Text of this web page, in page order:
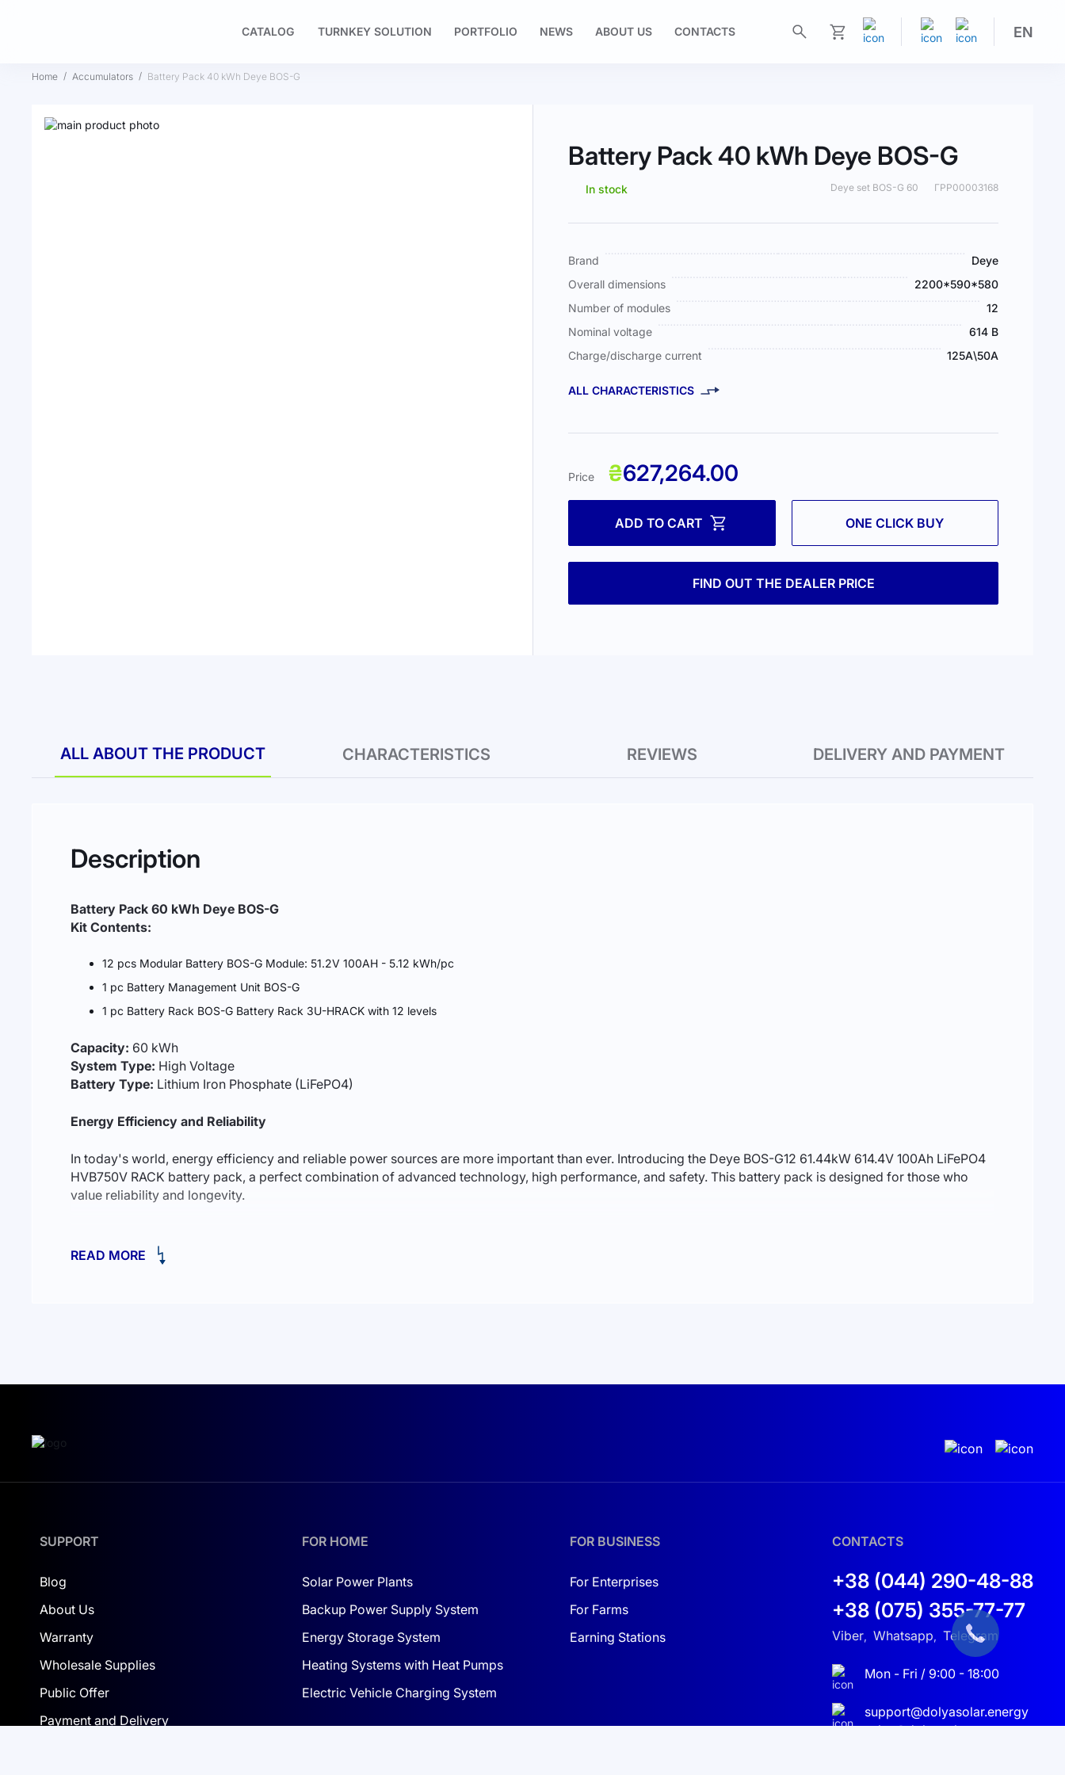
CATALOG TURNKEY SOLUTION PORTFOLIO NEWS ABOUT US
CONTACTS
EN
Home Accumulators Battery Pack 40 kWh Deye BOS-G
Skip
Battery Pack 40 kWh Deye BOS-G
In stock Deye set BOS-G 60 ГРР00003168
More
Brand
Deye
Overall dimensions
2200*590*580
Number of modules
12
Nominal voltage
614 В
Charge/discharge current
125А\50А
ALL CHARACTERISTICS
Price ₴627,264.00
ADD TO CART ONE CLICK BUY
FIND OUT THE DEALER PRICE
ALL ABOUT THE PRODUCT CHARACTERISTICS REVIEWS DELIVERY AND PAYMENT
Description
Battery Pack 60 kWh Deye BOS-G
Kit Contents:
12 pcs Modular Battery BOS-G Module: 51.2V 100AH - 5.12 kWh/pc
1 pc Battery Management Unit BOS-G
1 pc Battery Rack BOS-G Battery Rack 3U-HRACK with 12 levels
Capacity: 60 kWh
System Type: High Voltage
Battery Type: Lithium Iron Phosphate (LiFePO4)
Energy Efficiency and Reliability
In today's world, energy efficiency and reliable power sources are more important than ever. Introducing the Deye BOS-G12 61.44kW 614.4V 100Ah LiFePO4
HVB750V RACK battery pack, a perfect combination of advanced technology, high performance, and safety. This battery pack is designed for those who
value reliability and longevity.
The Deye BOS-G12 battery pack is built on lithium iron phosphate (LiFePO4) technology, offering unique advantages. LiFePO4 batteries are cobalt-free,
The battery pack consists of 12 BOS-GM5.1 modules, each with a capacity of 100Ah and a nominal voltage of 51.2V. This configuration delivers a total
High charge/discharge efficiency.
IP65-rated for resistance to dust and water, ensuring durability in harsh conditions.
READ MORE
SUPPORT
Blog
About Us
Warranty
Wholesale Supplies
Public Offer
Payment and Delivery
FOR HOME
Solar Power Plants
Backup Power Supply System
Energy Storage System
Heating Systems with Heat Pumps
Electric Vehicle Charging System
FOR BUSINESS
For Enterprises
For Farms
Earning Stations
CONTACTS
+38 (044) 290-48-88
+38 (075) 355-77-77
Viber, Whatsapp, Telegram
Mon - Fri / 9:00 - 18:00
support@dolyasolar.energy
sales@dolyasolar.energy